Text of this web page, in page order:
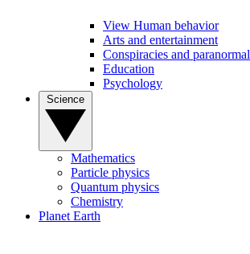
View Human behavior
Arts and entertainment
Conspiracies and paranormal
Education
Psychology
Mathematics
Particle physics
Quantum physics
Chemistry
Planet Earth